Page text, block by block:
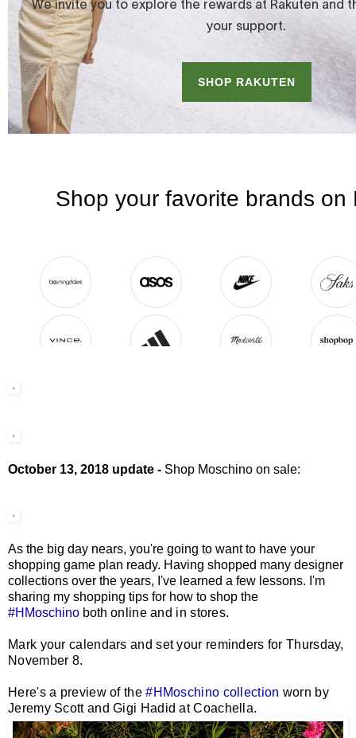
October 13, 2018 update - Shop Moschino on sale:
As the big day nears, you're going to want to have your
shopping game plan ready. Having shopped many designer
collections over the years, I've learned a few lessons. I'm
sharing my shopping tips for how to shop the
#HMoschino both online and in stores.
Mark your calendars and set your reminders for Thursday,
November 8.
Here's a preview of the#HMoschino collection worn by
Jeremy Scott and Gigi Hadid at Coachella.